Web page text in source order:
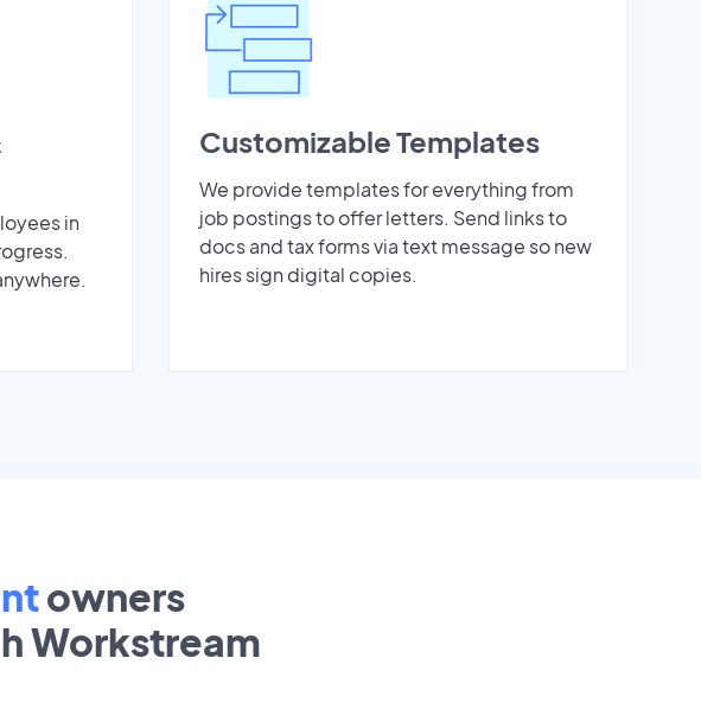
in
Customizable Templates
We provide templates for everything from
job postings to offer letters. Send links to
docs and tax forms via text message so new
hires sign digital copies.
owners
Workstream